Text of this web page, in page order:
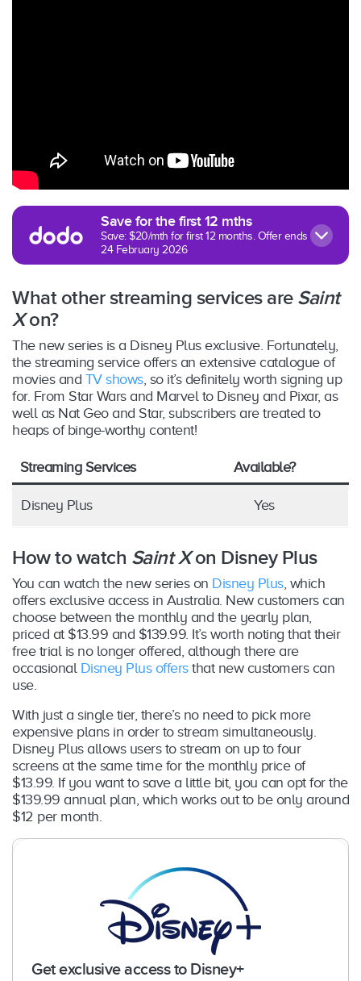
Save for the first 12 mths
Save: $20/mth for first 12 months. Offer ends
24 February 2026
What other streaming services are Saint
Xon?
The new series is a Disney Plus exclusive. Fortunately,
the streaming service offers an extensive catalogue of
movies and TV shows, so it’s definitely worth signing up
for. From Star Wars and Marvel to Disney and Pixar, as
well as Nat Geo and Star, subscribers are treated to
heaps of binge-worthy content!
Streaming Services Available?
Disney Plus Yes
How to watch Saint Xon Disney Plus
You can watch the new series on Disney Plus, which
offers exclusive access in Australia. New customers can
choose between the monthly and the yearly plan,
priced at $13.99 and $139.99. It’s worth noting that their
free trial is no longer offered, although there are
occasional Disney Plus offersthat new customers can
use.
With just a single tier, there’s no need to pick more
expensive plans in order to stream simultaneously.
Disney Plus allows users to stream on up to four
screens at the same time for the monthly price of
$13.99. If you want to save a little bit, you can opt for the
$139.99 annual plan, which works out to be only around
$12 per month.
Get exclusive access to Disney+